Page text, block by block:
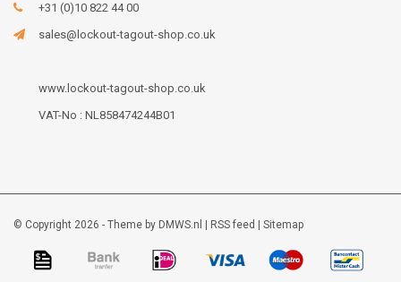
+31 (0)10 822 44 00
sales@lockout-tagout-shop.co.uk
www.lockout-tagout-shop.co.uk
VAT-No : NL858474244B01
© Copyright 2026 - Theme by DMWS.nl RSS feed Sitemap